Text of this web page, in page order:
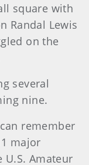
square with
Randal Lewis
on the
several
nine.
remember
major
Amateur